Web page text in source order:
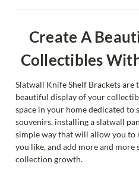
Create A
Collectibles
Slatwall Knife Shelf Brackets are
beautiful display of your
space in your home dedicated
souvenirs, installing a slatwall
simple way that will allow you to
you like, and add more and more
collection growth.